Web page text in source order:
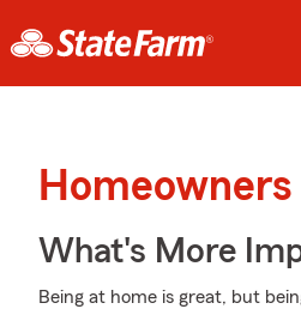
What's More
Being at home is great, but